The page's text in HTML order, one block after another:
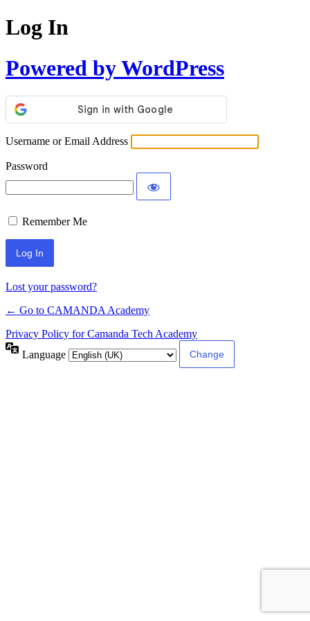
Log In
Powered by WordPress
Username or Email Address
Password
Remember Me
Lost your password?
← Go to CAMANDA Academy
Privacy Policy for Camanda Tech Academy
Language